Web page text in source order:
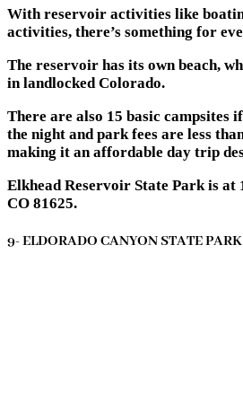
With reservoir activities like
activities, there’s something for
The reservoir has its own beach,
in landlocked Colorado.
There are also 15 basic campsites
the night and park fees are less
making it an affordable day trip
Elkhead Reservoir State Park is at
CO 81625.
9- ELDORADO CANYON STATE PARK